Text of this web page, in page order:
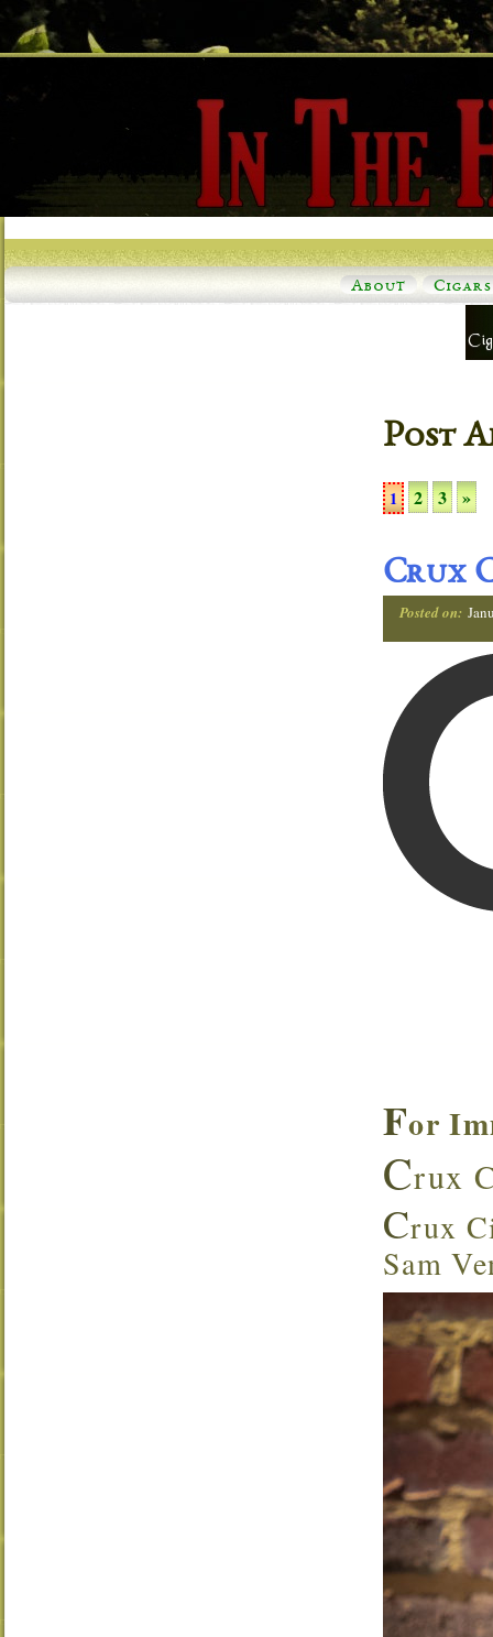
About Cigars
Post
1 2 3 »
Crux
Posted on:
For
Crux
Crux
Sam